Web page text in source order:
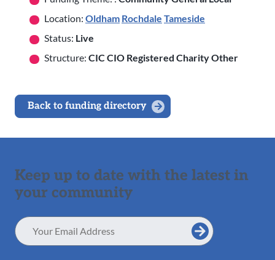
Location: Oldham Rochdale Tameside
Status: Live
Structure: CIC CIO Registered Charity Other
Back to funding directory
Keep up to date with the latest in
your community
Email
Address